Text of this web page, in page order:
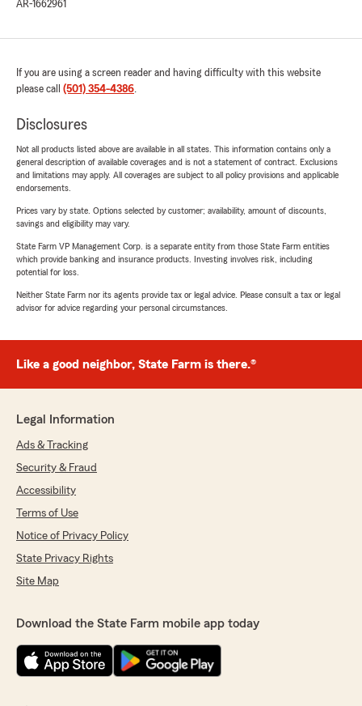
AR-1662961
If you are using a screen reader and having difficulty with this website
please call (501) 354-4386.
Disclosures
Not all products listed above are available in all states. This information contains only a
general description of available coverages and is not a statement of contract. Exclusions
and limitations may apply. All coverages are subject to all policy provisions and applicable
endorsements.
Prices vary by state. Options selected by customer; availability, amount of discounts,
savings and eligibility may vary.
State Farm VP Management Corp. is a separate entity from those State Farm entities
which provide banking and insurance products. Investing involves risk, including
potential for loss.
Neither State Farm nor its agents provide tax or legal advice. Please consult a tax or legal
advisor for advice regarding your personal circumstances.
Like a good neighbor, State Farm is there.®
Legal Information
Ads & Tracking
Security & Fraud
Accessibility
Terms of Use
Notice of Privacy Policy
State Privacy Rights
Site Map
Download the State Farm mobile app today